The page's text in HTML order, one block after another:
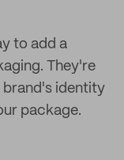
to add a
They're
brand's identity
package.